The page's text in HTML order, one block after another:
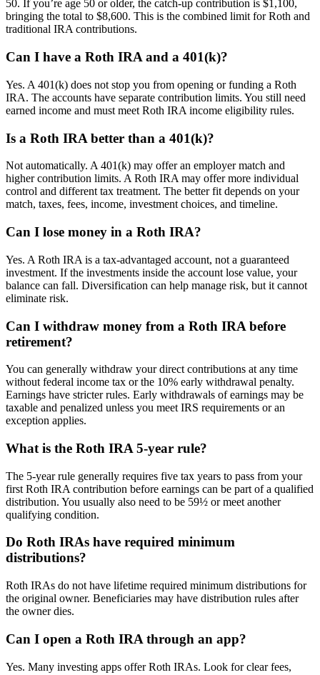
50. If you’re age 50 or older, the catch-up contribution is $1,100,
bringing the total to $8,600. This is the combined limit for Roth and
traditional IRA contributions.
Can I have a Roth IRA and a 401(k)?
Yes. A 401(k) does not stop you from opening or funding a Roth
IRA. The accounts have separate contribution limits. You still need
earned income and must meet Roth IRA income eligibility rules.
Is a Roth IRA better than a 401(k)?
Not automatically. A 401(k) may offer an employer match and
higher contribution limits. A Roth IRA may offer more individual
control and different tax treatment. The better fit depends on your
match, taxes, fees, income, investment choices, and timeline.
Can I lose money in a Roth IRA?
Yes. A Roth IRA is a tax-advantaged account, not a guaranteed
investment. If the investments inside the account lose value, your
balance can fall. Diversification can help manage risk, but it cannot
eliminate risk.
Can I withdraw money from a Roth IRA before
retirement?
You can generally withdraw your direct contributions at any time
without federal income tax or the 10% early withdrawal penalty.
Earnings have stricter rules. Early withdrawals of earnings may be
taxable and penalized unless you meet IRS requirements or an
exception applies.
What is the Roth IRA 5-year rule?
The 5-year rule generally requires five tax years to pass from your
first Roth IRA contribution before earnings can be part of a qualified
distribution. You usually also need to be 59½ or meet another
qualifying condition.
Do Roth IRAs have required minimum
distributions?
Roth IRAs do not have lifetime required minimum distributions for
the original owner. Beneficiaries may have distribution rules after
the owner dies.
Can I open a Roth IRA through an app?
Yes. Many investing apps offer Roth IRAs. Look for clear fees,